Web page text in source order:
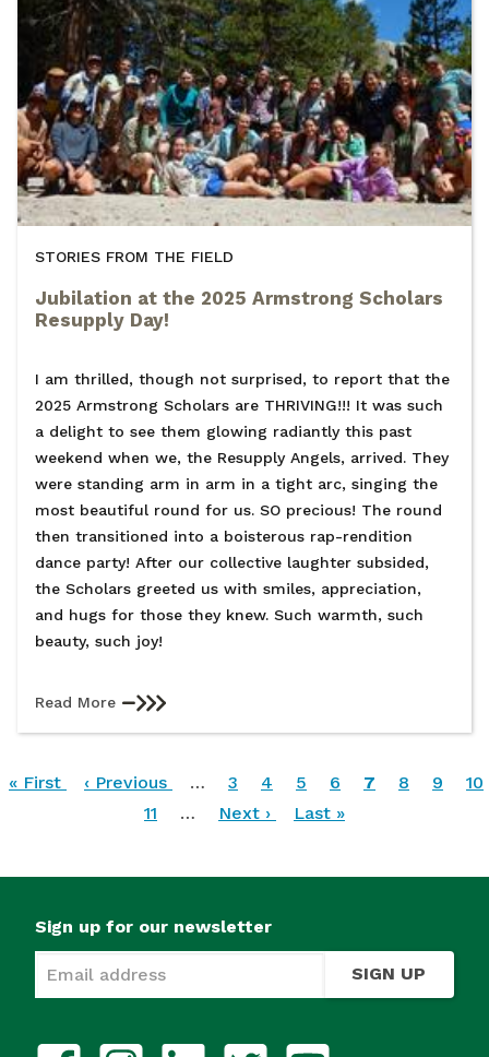
STORIES FROM THE FIELD
Jubilation at the 2025 Armstrong Scholars
Resupply Day!
I am thrilled, though not surprised, to report that the
2025 Armstrong Scholars are THRIVING!!! It was such
a delight to see them glowing radiantly this past
weekend when we, the Resupply Angels, arrived. They
were standing arm in arm in a tight arc, singing the
most beautiful round for us. SO precious! The round
then transitioned into a boisterous rap-rendition
dance party! After our collective laughter subsided,
the Scholars greeted us with smiles, appreciation,
and hugs for those they knew. Such warmth, such
beauty, such joy!
Read More
Pagination
First
« First
Previous
‹ Previous … Page
3 Page
4 Page
5 Page
6
Current
7 Page
8 Page
9
10
Page
11 …
Next
Next ›
Last
Last »
Sign up for our newsletter
SIGN UP